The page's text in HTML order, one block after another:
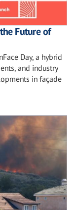
Future of
Day, a hybrid
and industry
in façade